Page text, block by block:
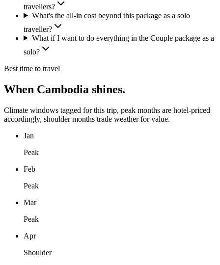
travellers?
What's the all-in cost beyond this package as a solo
traveller?
What if I want to do everything in the Couple package as a
solo?
Best time to travel
When Cambodia shines.
Climate windows tagged for this trip, peak months are hotel-priced
accordingly, shoulder months trade weather for value.
Jan
Peak
Feb
Peak
Mar
Peak
Apr
Shoulder